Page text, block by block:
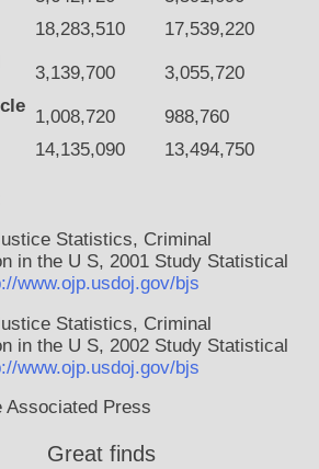
18,283,510
17,539,220
3,139,700
3,055,720
1,008,720
988,760
14,135,090 13,494,750
Statistics, Criminal
in the U S, 2001 Study Statistical
www.ojp.usdoj.gov/bjs
Statistics, Criminal
in the U S, 2002 Study Statistical
www.ojp.usdoj.gov/bjs
Associated Press
Great finds